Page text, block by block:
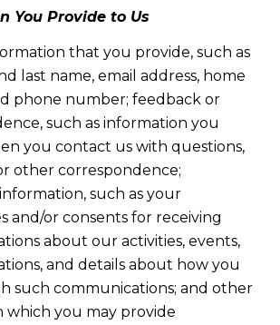
You Provide to Us
that you provide, such as
last name, email address, home
phone number; feedback or
such as information you
you contact us with questions,
other correspondence;
such as your
and/or consents for receiving
about our activities, events,
and details about how you
such communications; and other
which you may provide